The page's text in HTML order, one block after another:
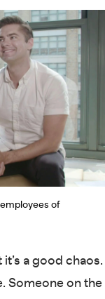
of
a good chaos.
Someone on the